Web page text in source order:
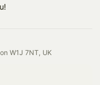
W1J 7NT, UK